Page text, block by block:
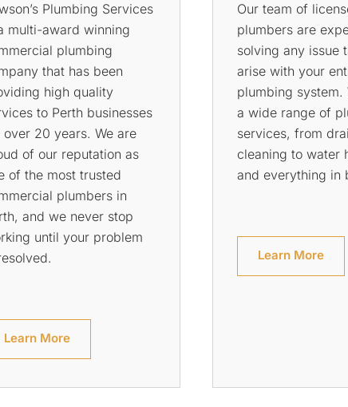
experiencing any
with your drains,
or toilets, don’t worry.
can help! Rowson’s
Services are
24 hours a day,
days a week for all of
plumbing needs of your
or commercial
Rowson’s
offers
plumbing services
that your home is
any potential
will come out to
and inspect all of
for leaks so that
rest easy knowing
Learn More